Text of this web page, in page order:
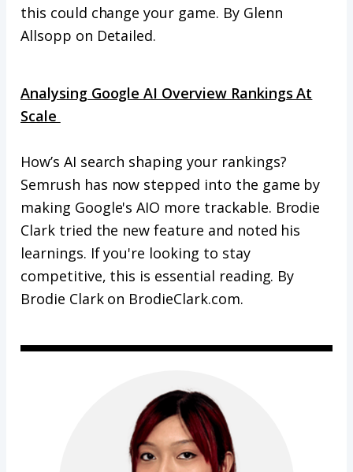
this could change your game. By Glenn
Allsopp on Detailed.
Analysing Google AI Overview Rankings At
Scale
How’s AI search shaping your rankings?
Semrush has now stepped into the game by
making Google's AIO more trackable. Brodie
Clark tried the new feature and noted his
learnings. If you're looking to stay
competitive, this is essential reading. By
Brodie Clark on BrodieClark.com.